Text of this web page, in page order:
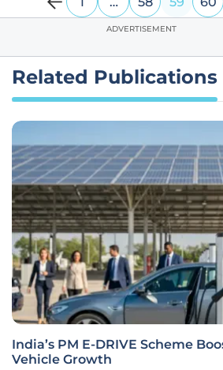
ADVERTISEMENT
Related Publications
India’s PM E-DRIVE Scheme
Vehicle Growth